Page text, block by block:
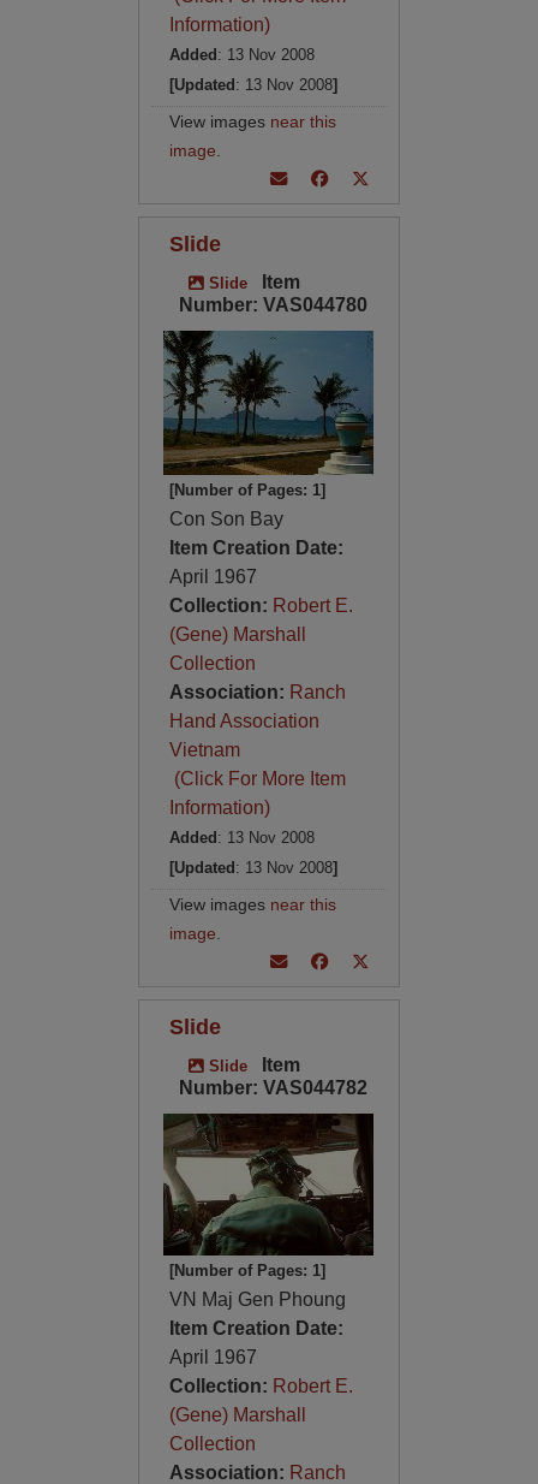
Information)
Added : 13 Nov 2008
[Updated : 13 Nov 2008]
View images near this
image
Slide
Slide
Item
Number: VAS044780
[Number of Pages: 1]
Con Son Bay
Item Creation Date:
April 1967
Collection: Robert E.
(Gene) Marshall
Collection
Association: Ranch
Hand Association
Vietnam
(Click For More Item
Information)
Added : 13 Nov 2008
[Updated : 13 Nov 2008]
View images near this
image
Slide
Slide
Item
Number: VAS044782
[Number of Pages: 1]
VN Maj Gen Phoung
Item Creation Date:
April 1967
Collection: Robert E.
(Gene) Marshall
Collection
Association: Ranch